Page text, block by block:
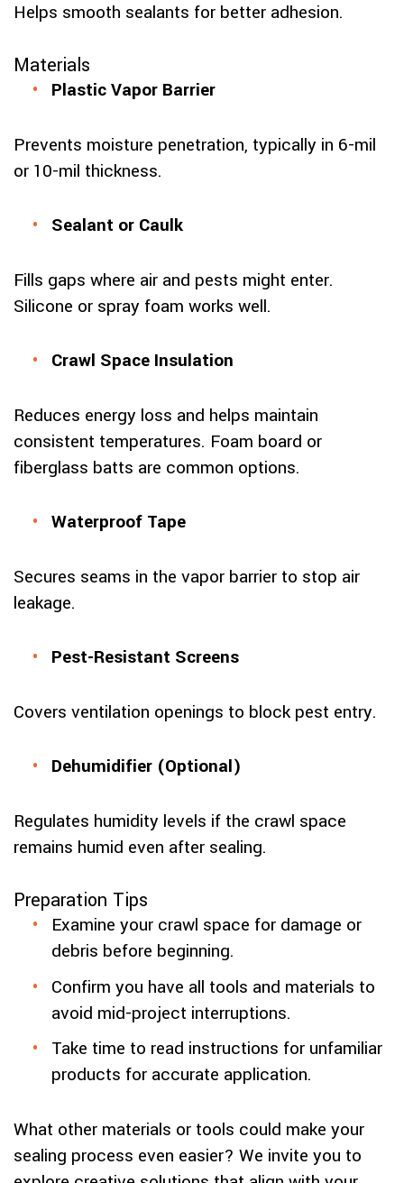
Helps smooth sealants for better adhesion.
Materials
Plastic Vapor Barrier
Prevents moisture penetration, typically in 6-mil
or 10-mil thickness.
Sealant or Caulk
Fills gaps where air and pests might enter.
Silicone or spray foam works well.
Crawl Space Insulation
Reduces energy loss and helps maintain
consistent temperatures. Foam board or
fiberglass batts are common options.
Waterproof Tape
Secures seams in the vapor barrier to stop air
leakage.
Pest-Resistant Screens
Covers ventilation openings to block pest entry.
Dehumidifier (Optional)
Regulates humidity levels if the crawl space
remains humid even after sealing.
Preparation Tips
Examine your crawl space for damage or
debris before beginning.
Confirm you have all tools and materials to
avoid mid-project interruptions.
Take time to read instructions for unfamiliar
products for accurate application.
What other materials or tools could make your
sealing process even easier? We invite you to